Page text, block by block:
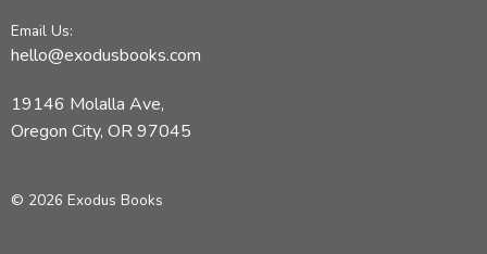
Email Us:
hello@exodusbooks.com
19146 Molalla Ave,
Oregon City, OR 97045
© 2026 Exodus Books